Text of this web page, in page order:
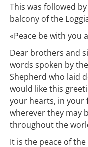
This was followed
balcony of the
«Peace be with you
Dear brothers and
words spoken by
Shepherd who laid
would like this
your hearts, in your
wherever they may
throughout the
It is the peace of